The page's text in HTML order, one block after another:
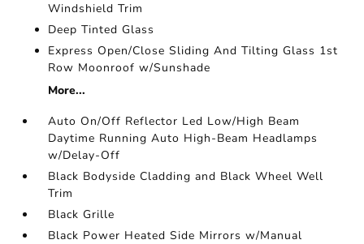
Windshield Trim
Deep Tinted Glass
Express Open/Close Sliding And Tilting Glass 1st
Row Moonroof w/Sunshade
More...
Auto On/Off Reflector Led Low/High Beam
Daytime Running Auto High-Beam Headlamps
w/Delay-Off
Black Bodyside Cladding and Black Wheel Well
Trim
Black Grille
Black Power Heated Side Mirrors w/Manual